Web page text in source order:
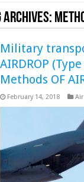
Archives:
Military
AIRDROP
Methods OF
February 14, 2018 Air